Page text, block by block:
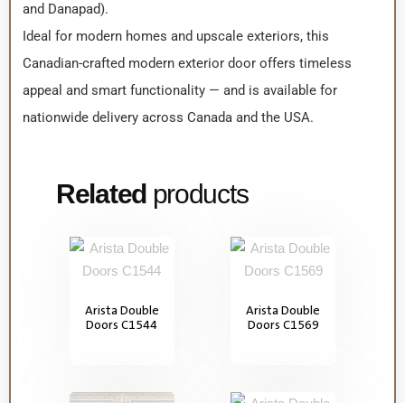
and Danapad).
Ideal for modern homes and upscale exteriors, this
Canadian-crafted modern exterior door offers timeless
appeal and smart functionality — and is available for
nationwide delivery across Canada and the USA.
Related products
Arista Double
Doors C1544
Arista Double
Doors C1569